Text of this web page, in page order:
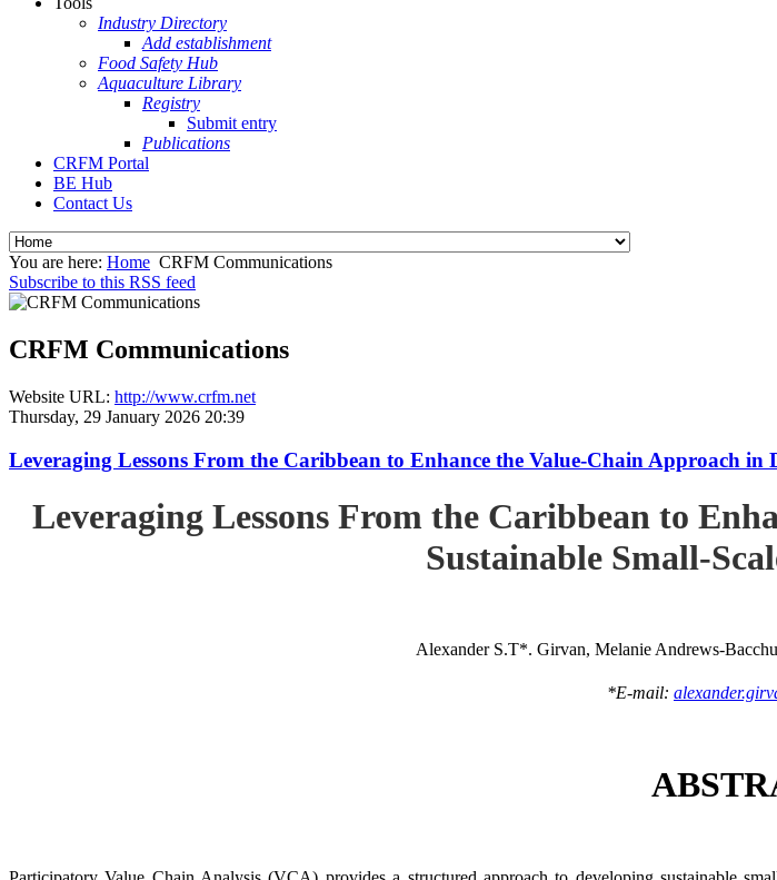
Industry Directory
Add establishment
Food Safety Hub
Aquaculture Library
Registry
Submit entry
Publications
CRFM Portal
BE Hub
Contact Us
You are here: Home CRFM Communications
Subscribe to this RSS feed
CRFM Communications
Website URL: http://www.crfm.net
Thursday, 29 January 2026 20:39
Leveraging Lessons From the Caribbean to Enhance the Value-Chain Approach in
Leveraging Lessons From the Caribbean to
Sustainable Small-
Alexander S.T*. Girvan, Melanie Andrews-
*E-mail: